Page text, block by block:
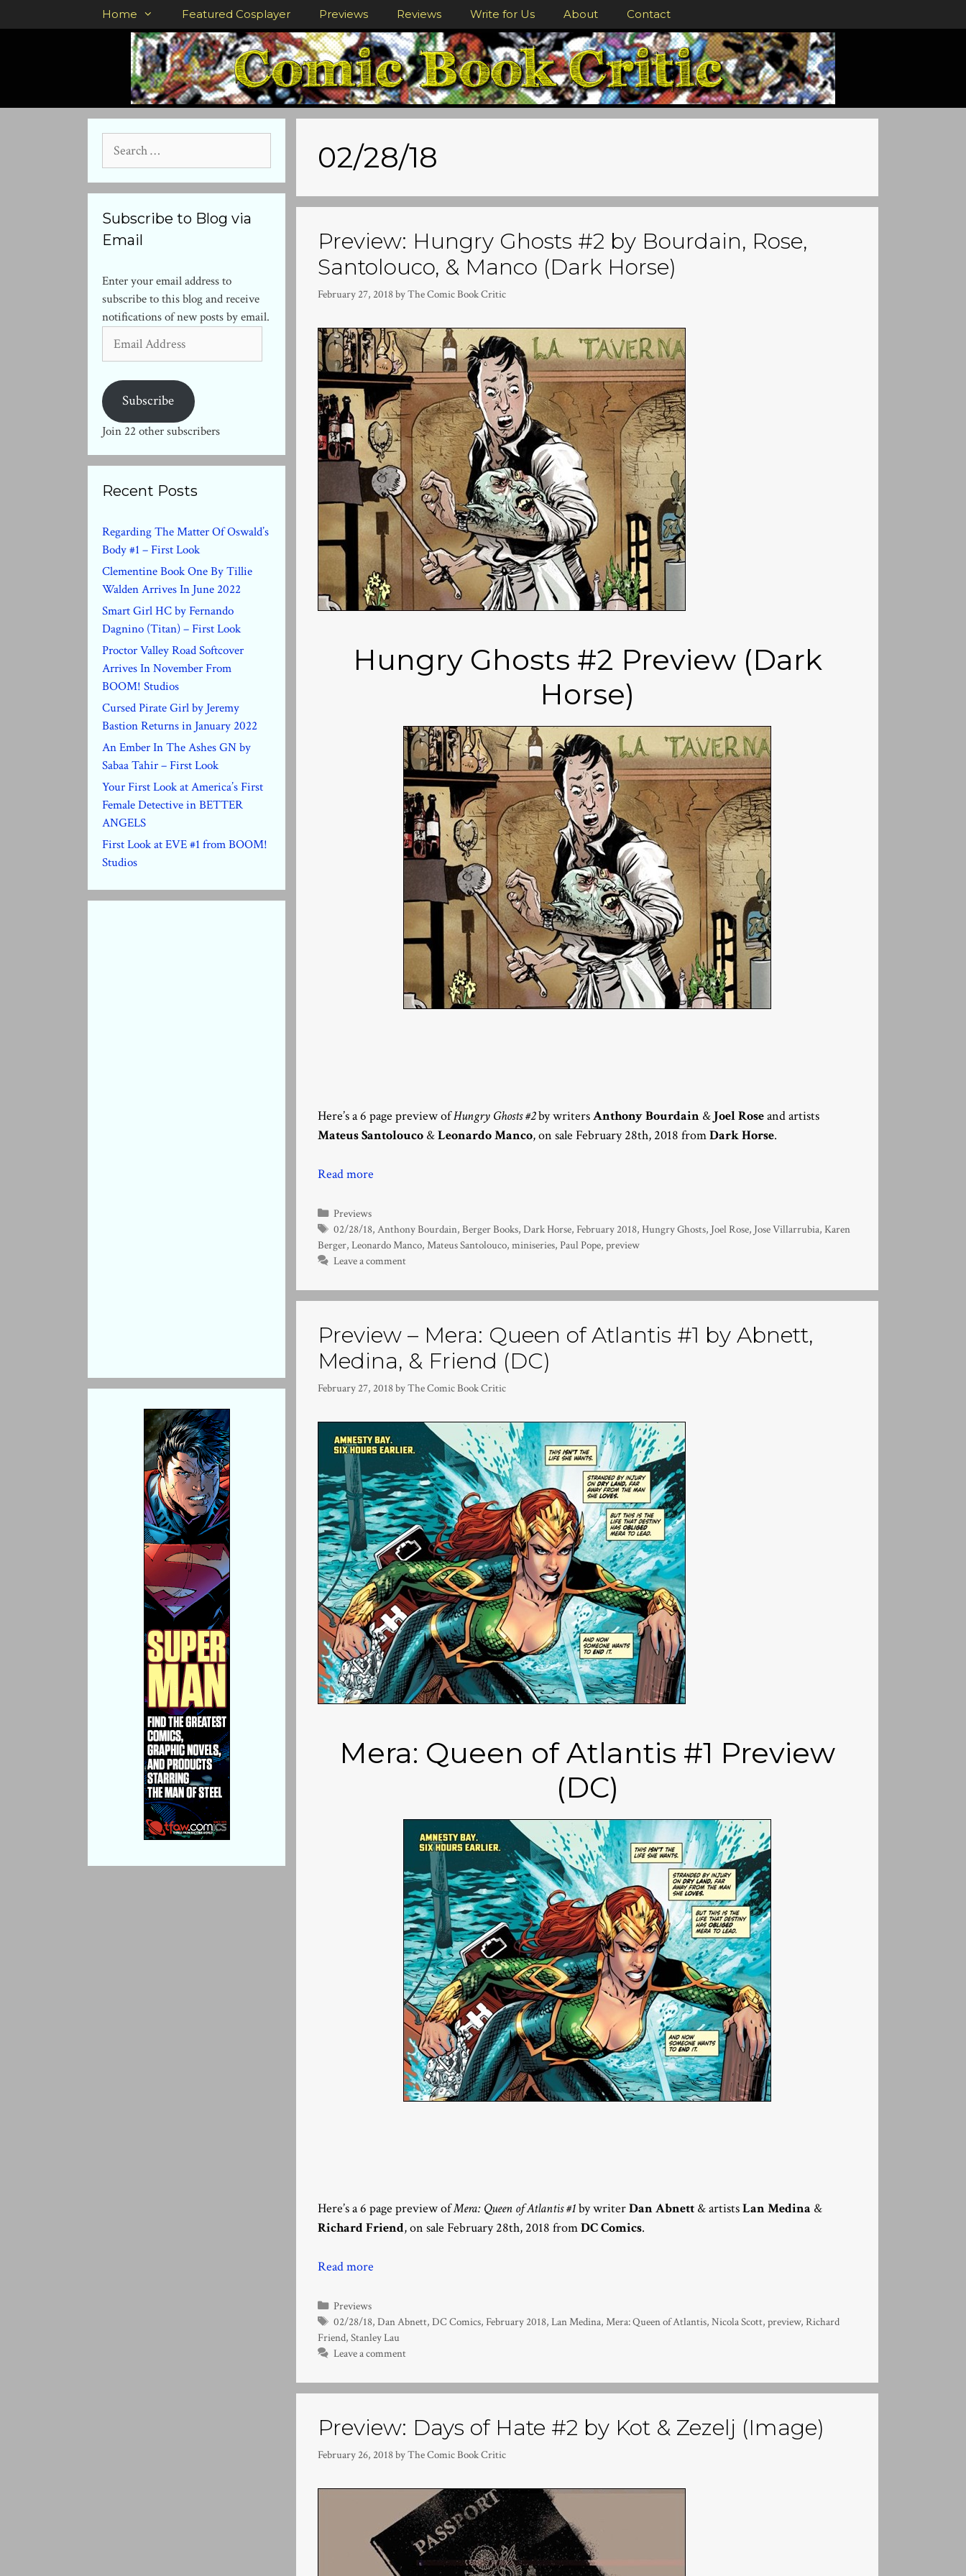
to
Home Featured Cosplayer Previews Reviews Write for Us About Contact
02/28/18
Preview: Hungry Ghosts #2 by Bourdain, Rose,
Santolouco, & Manco (Dark Horse)
February 27, 2018byThe Comic Book Critic
Hungry Ghosts #2 Preview (Dark
Horse)
Here’s a 6 page preview ofHungry Ghosts #2by writersAnthony Bourdain & Joel Roseand artists
Mateus Santolouco &Leonardo Manco, on sale February 28th, 2018 fromDark Horse.
Read more
Categories
Previews
Tags
02/28/18,Anthony Bourdain,Berger Books,Dark Horse,February 2018,Hungry Ghosts, Joel Rose, Jose Villarrubia,Karen
Berger, Leonardo Manco, Mateus Santolouco, miniseries, Paul Pope, preview
Leave a comment
Preview – Mera: Queen of Atlantis #1 by Abnett,
Medina, & Friend (DC)
February 27, 2018byThe Comic Book Critic
Mera: Queen of Atlantis #1 Preview
(DC)
Here’s a 6 page preview ofMera: Queen of Atlantis #1by writerDan Abnett & artistsLan Medina &
Richard Friend, on sale February 28th, 2018 fromDC Comics.
Read more
Categories
Previews
Tags
02/28/18,Dan Abnett,DC Comics,February 2018,Lan Medina,Mera: Queen of Atlantis,Nicola Scott,preview,Richard
Friend, Stanley Lau
Leave a comment
Preview: Days of Hate #2 by Kot & Zezelj (Image)
February 26, 2018byThe Comic Book Critic
for:
Subscribe to Blog via
Email
Enter your email address to
subscribe to this blog and receive
notifications of new posts by email.
Address
Subscribe
Join 22 other subscribers
Recent Posts
Regarding The Matter Of Oswald’s
Body #1 – First Look
Clementine Book One By Tillie
Walden Arrives In June 2022
Smart Girl HC by Fernando
Dagnino (Titan) – First Look
Proctor Valley Road Softcover
Arrives In November From
BOOM! Studios
Cursed Pirate Girl by Jeremy
Bastion Returns in January 2022
An Ember In The Ashes GN by
Sabaa Tahir – First Look
Your First Look at America’s First
Female Detective in BETTER
ANGELS
First Look at EVE #1 from BOOM!
Studios